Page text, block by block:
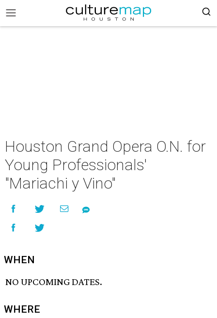
Houston Grand Opera O.N. for
Young Professionals'
"Mariachi y Vino"
WHEN
NO UPCOMING DATES.
WHERE